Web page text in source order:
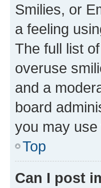
Smilies, or
a feeling
The full list
overuse
and a
board
you may
Top
Can I post